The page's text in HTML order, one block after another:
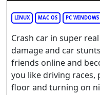
LINUX MAC OS PC WINDOWS
Crash car in super
damage and car
friends online and
you like driving races,
floor and turning on